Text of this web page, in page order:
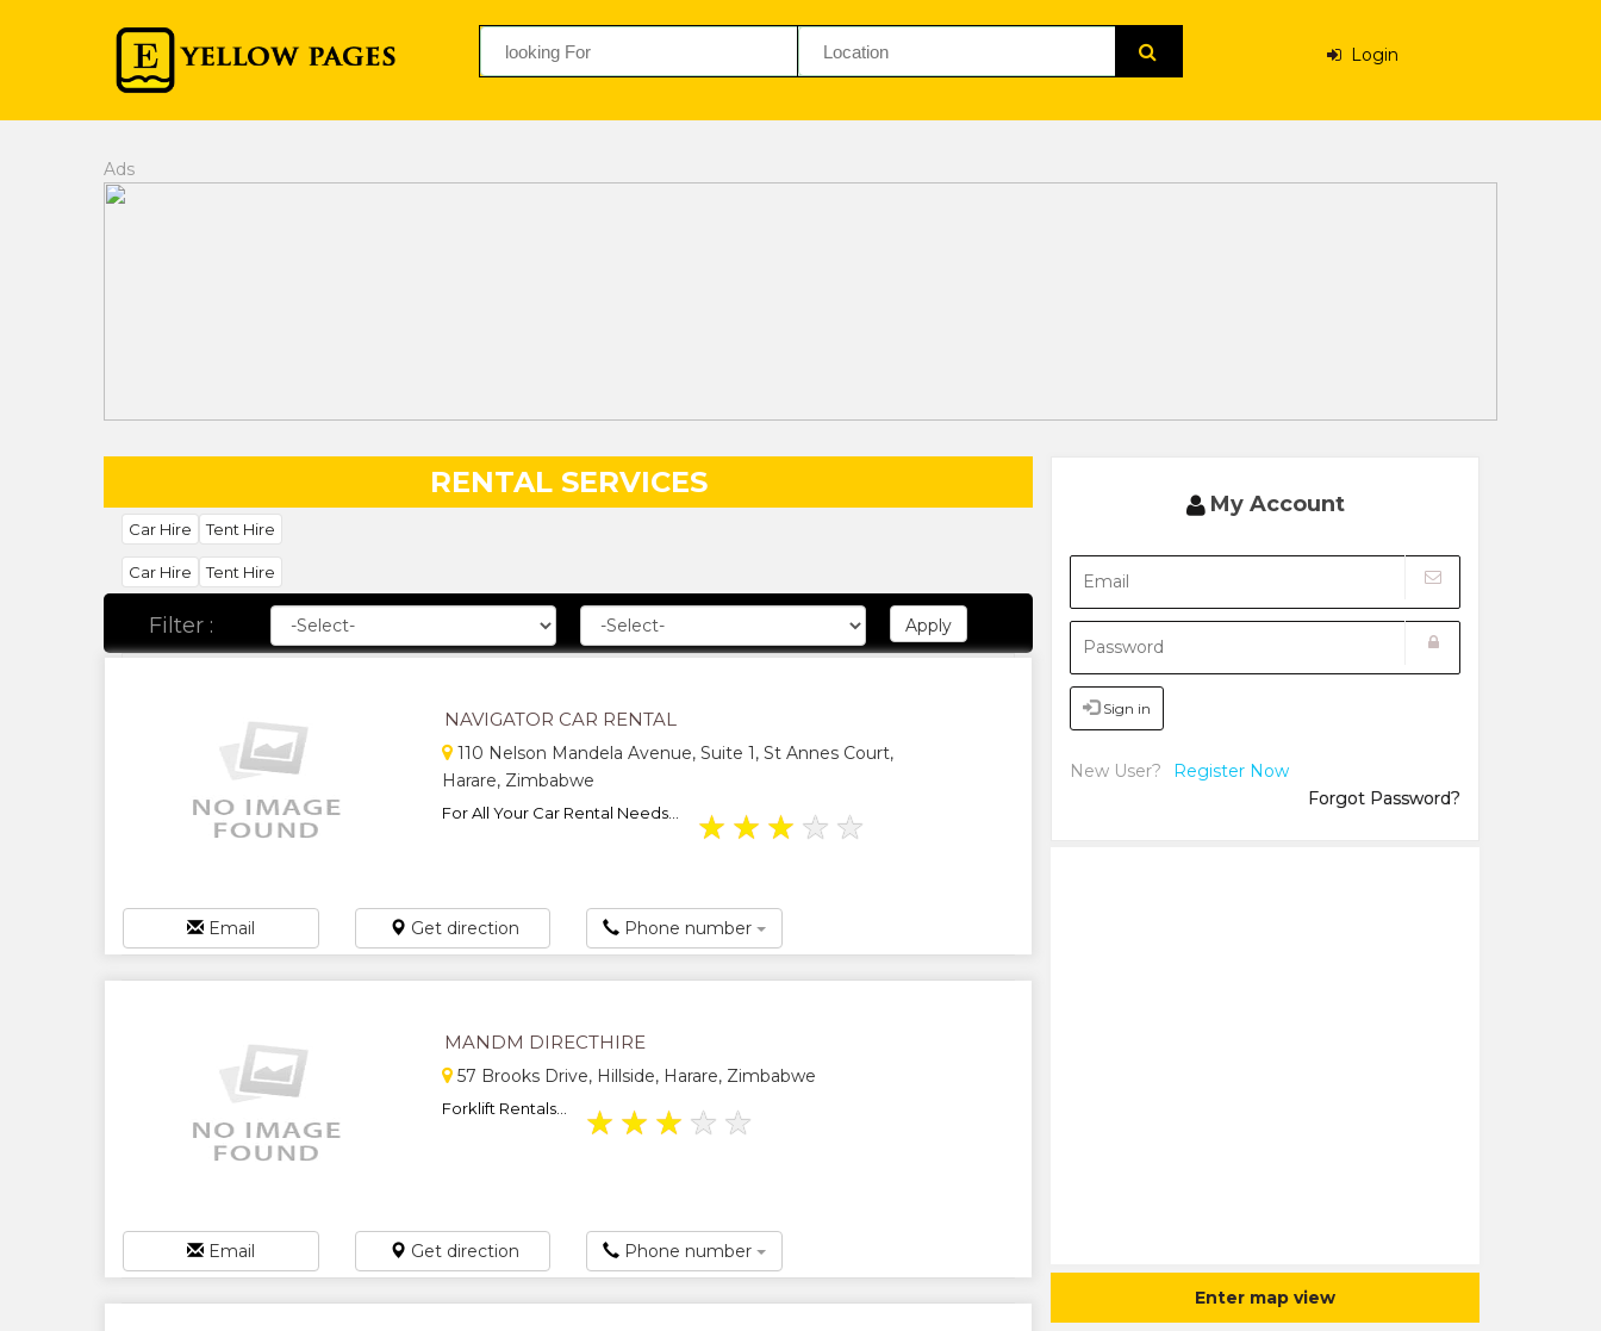
Login
Ads
RENTAL SERVICES
Car Hire Tent Hire
Car Hire Tent Hire
Filter :
NAVIGATOR CAR RENTAL
110 Nelson Mandela Avenue, Suite 1, St Annes Court,
Harare, Zimbabwe
For All Your Car Rental Needs... ★ ★ ★ ★ ★
Email Get direction Phone number
MANDM DIRECTHIRE
57 Brooks Drive, Hillside, Harare, Zimbabwe
Forklift Rentals... ★ ★ ★ ★ ★
Email Get direction Phone number
My Account
Sign in
New User?
Register Now
Forgot Password?
Enter map view